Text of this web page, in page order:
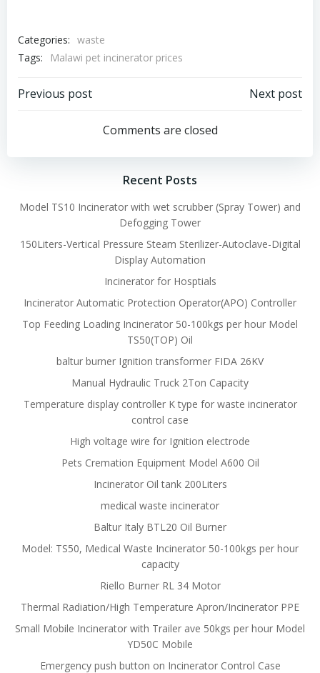
Categories: waste
Tags:
Malawi pet incinerator prices
Post
navigation
Previous post
navigation
Next post
Comments are closed
Recent Posts
Model TS10 Incinerator with wet scrubber (Spray Tower) and
Defogging Tower
150Liters-Vertical Pressure Steam Sterilizer-Autoclave-Digital
Display Automation
Incinerator for Hosptials
Incinerator Automatic Protection Operator(APO) Controller
Top Feeding Loading Incinerator 50-100kgs per hour Model
TS50(TOP) Oil
baltur burner Ignition transformer FIDA 26KV
Manual Hydraulic Truck 2Ton Capacity
Temperature display controller K type for waste incinerator
control case
High voltage wire for Ignition electrode
Pets Cremation Equipment Model A600 Oil
Incinerator Oil tank 200Liters
medical waste incinerator
Baltur Italy BTL20 Oil Burner
Model: TS50, Medical Waste Incinerator 50-100kgs per hour
capacity
Riello Burner RL 34 Motor
Thermal Radiation/High Temperature Apron/Incinerator PPE
Small Mobile Incinerator with Trailer ave 50kgs per hour Model
YD50C Mobile
Emergency push button on Incinerator Control Case